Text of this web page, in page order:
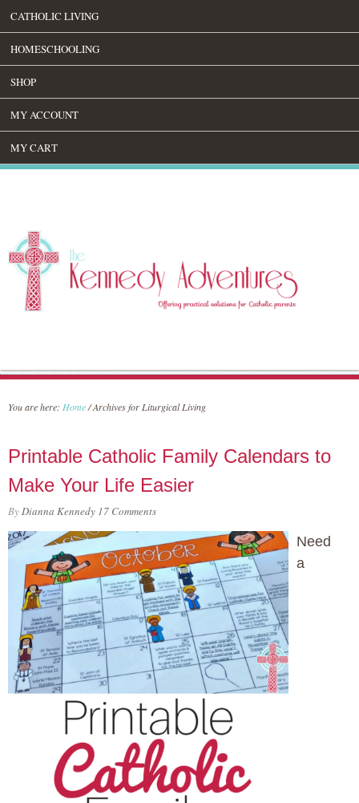
CATHOLIC LIVING
HOMESCHOOLING
SHOP
MY ACCOUNT
MY CART
You are here: Home/Archives for Liturgical Living
Printable Catholic Family Calendars to
Make Your Life Easier
ByDianna Kennedy 17 Comments
Need
a